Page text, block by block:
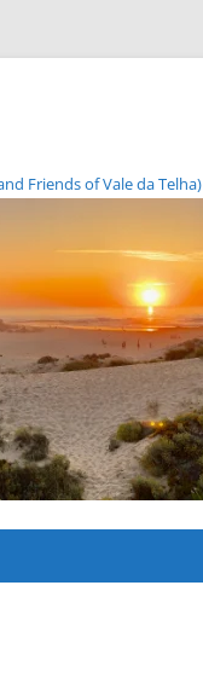
Friends of Vale da Telha)
Skip